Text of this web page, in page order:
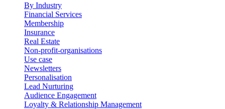
By Industry
Financial Services
Membership
Insurance
Real Estate
Non-profit-organisations
Use case
Newsletters
Personalisation
Lead Nurturing
Audience Engagement
Loyalty & Relationship Management